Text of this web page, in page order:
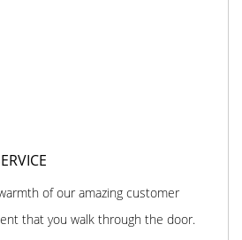
of our amazing customer
that you walk through the door.